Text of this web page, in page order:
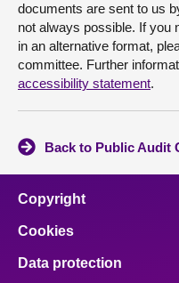
documents are sent to us
not always possible. If you
in an alternative format,
committee. Further
accessibility statement.
Back to Public Audit
Copyright
Cookies
Data protection